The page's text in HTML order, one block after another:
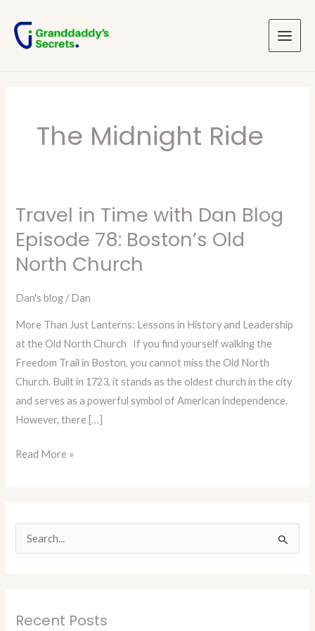
content
Menu
The Midnight Ride
Travel in Time with Dan Blog
Episode 78: Boston’s Old
North Church
Dan's blog /Dan
More Than Just Lanterns: Lessons in History and Leadership
at the Old North Church If you find yourself walking the
Freedom Trail in Boston, you cannot miss the Old North
Church. Built in 1723, it stands as the oldest church in the city
and serves as a powerful symbol of American independence.
However, there […]
Travel
in
Time
with
Episode
78:
Boston’s
Old
North
Church
Read More »
c
Recent Posts